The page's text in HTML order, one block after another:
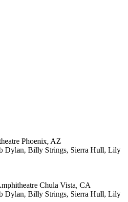
Phoenix, AZ
Dylan, Billy Strings, Sierra Hull, Lily
Chula Vista, CA
Dylan, Billy Strings, Sierra Hull, Lily